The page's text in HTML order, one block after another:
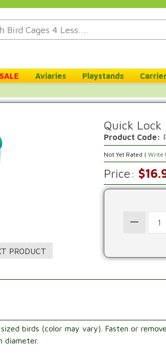
SALE Aviaries Playstands
Quick
Product Code:
Not Yet Rated | Write
Price:
birds (color may vary). Fasten or
diameter.